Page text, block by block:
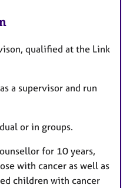
qualified at the Link
a supervisor and run
or in groups.
for 10 years,
with cancer as well as
children with cancer